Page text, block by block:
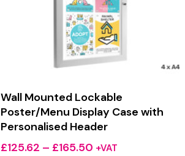
Wall Mounted Lockable
Poster/Menu Display Case with
Personalised Header
£125.62 – £165.50 Price
+VAT